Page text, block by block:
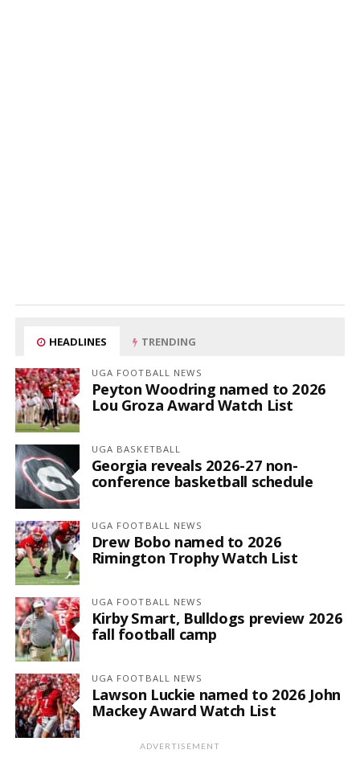
HEADLINES TRENDING
UGA FOOTBALL NEWS
Peyton Woodring named to 2026
Lou Groza Award Watch List
UGA BASKETBALL
Georgia reveals 2026-27 non-
conference basketball schedule
UGA FOOTBALL NEWS
Drew Bobo named to 2026
Rimington Trophy Watch List
UGA FOOTBALL NEWS
Kirby Smart, Bulldogs preview 2026
fall football camp
UGA FOOTBALL NEWS
Lawson Luckie named to 2026 John
Mackey Award Watch List
ADVERTISEMENT